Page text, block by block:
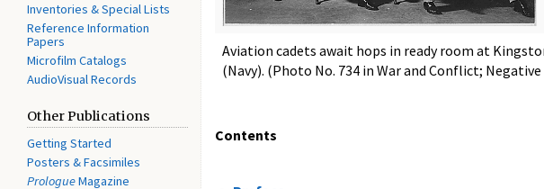
Inventories & Special Lists
Reference Information
Papers
Microfilm Catalogs
AudioVisual Records
Other Publications
Getting Started
Posters & Facsimiles
PrologueMagazine
Aviation cadets await hops in ready room at
(Navy). (Photo No. 734 in War and Conflict;
Contents